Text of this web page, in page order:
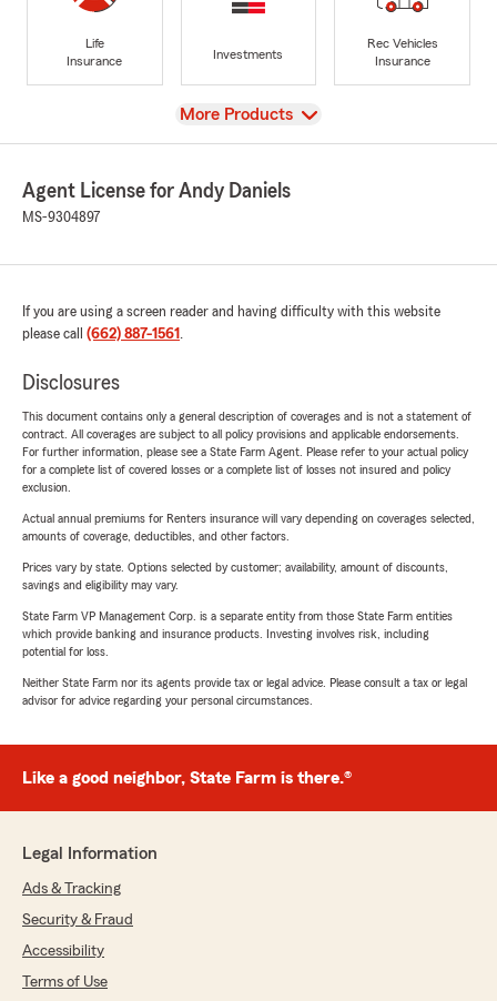
Life
Insurance
Investments
Rec Vehicles
Insurance
View
More Products
Agent License for Andy Daniels
MS-9304897
If you are using a screen reader and having difficulty with this website
please call (662) 887-1561 .
Disclosures
This document contains only a general description of coverages and is not a statement of
contract. All coverages are subject to all policy provisions and applicable endorsements.
For further information, please see a State Farm Agent. Please refer to your actual policy
for a complete list of covered losses or a complete list of losses not insured and policy
exclusion.
Actual annual premiums for Renters insurance will vary depending on coverages selected,
amounts of coverage, deductibles, and other factors.
Prices vary by state. Options selected by customer; availability, amount of discounts,
savings and eligibility may vary.
State Farm VP Management Corp. is a separate entity from those State Farm entities
which provide banking and insurance products. Investing involves risk, including
potential for loss.
Neither State Farm nor its agents provide tax or legal advice. Please consult a tax or legal
advisor for advice regarding your personal circumstances.
Like a good neighbor, State Farm is there.®
Legal Information
Ads & Tracking
Security & Fraud
Accessibility
Terms of Use